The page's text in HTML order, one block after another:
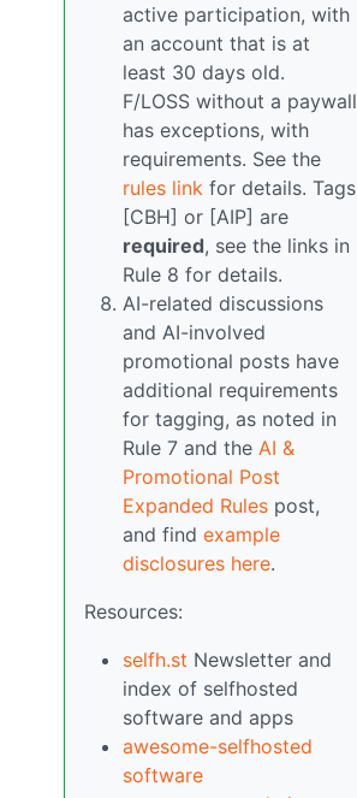
active participation, with
an account that is at
least 30 days old.
F/LOSS without a paywall
has exceptions, with
requirements. See the
rules link for details. Tags
[CBH] or [AIP] are
required, see the links in
Rule 8 for details.
AI-related discussions
and AI-involved
promotional posts have
additional requirements
for tagging, as noted in
Rule 7 and the AI &
Promotional Post
Expanded Rules post,
and find example
disclosures here.
Resources:
selfh.st Newsletter and
index of selfhosted
software and apps
awesome-selfhosted
software